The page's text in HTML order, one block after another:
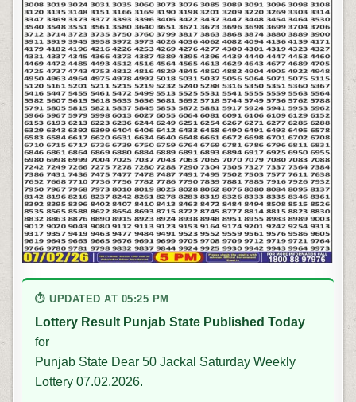
⏱ UPDATED AT 05:25 PM
Lottery Result Punjab State Published Today
for
Punjab State Dear 50 Jackal Saturday Weekly
Lottery 07.02.2026.